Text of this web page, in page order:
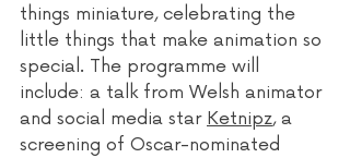
things miniature, celebrating the
little things that make animation so
special. The programme will
include: a talk from Welsh animator
and social media star Ketnipz, a
screening of Oscar-nominated